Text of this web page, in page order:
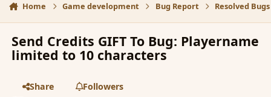
Home Game development Bug Report Resolved Bugs
Send Credits GIFT To Bug: Playername
limited to 10 characters
Share
Followers